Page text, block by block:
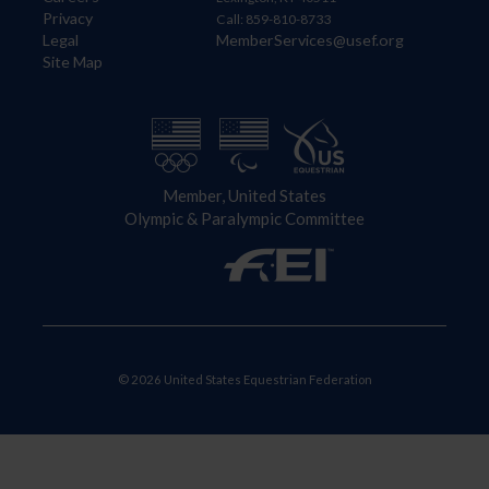
Privacy
Legal
Site Map
Call: 859-810-8733
MemberServices@usef.org
Member, United States
Olympic & Paralympic Committee
© 2026 United States Equestrian Federation